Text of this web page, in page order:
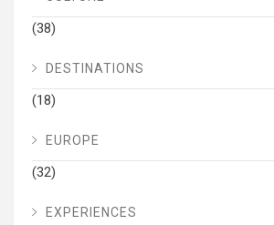
(38)
DESTINATIONS
(18)
EUROPE
(32)
EXPERIENCES